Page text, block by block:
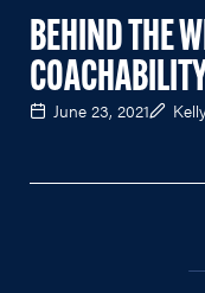
BEHIND THE
June 23, 2021